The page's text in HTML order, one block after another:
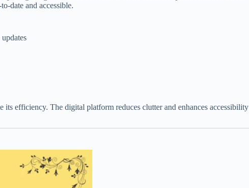
date and accessible.
its efficiency. The digital platform reduces clutter and enhances accessibility